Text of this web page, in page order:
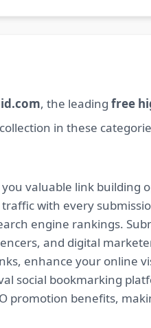
, the leading free
in these
valuable link building
with every
engine rankings.
and digital
enhance your online
social bookmarking
promotion benefits,